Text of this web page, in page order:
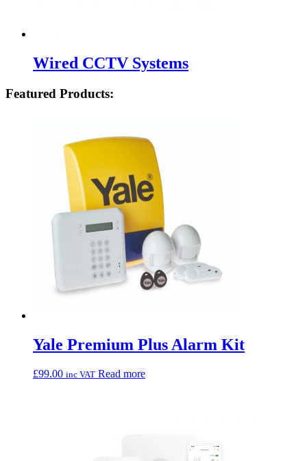
Wired CCTV Systems
Featured Products:
Yale Premium Plus Alarm Kit
£99.00 inc VAT Read more